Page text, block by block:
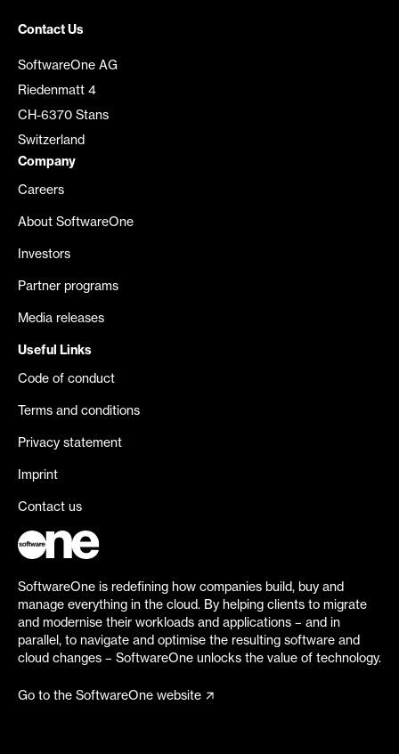
Contact Us
SoftwareOne AG
Riedenmatt 4
CH-6370 Stans
Switzerland
Company
Careers
About SoftwareOne
Investors
Partner programs
Media releases
Useful Links
Code of conduct
Terms and conditions
Privacy statement
Imprint
Contact us
SoftwareOne is redefining how companies build, buy and
manage everything in the cloud. By helping clients to migrate
and modernise their workloads and applications – and in
parallel, to navigate and optimise the resulting software and
cloud changes – SoftwareOne unlocks the value of technology.
Go to the SoftwareOne website